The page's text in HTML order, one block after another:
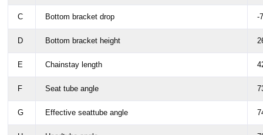
C Bottom bracket drop -
D Bottom bracket height
E Chainstay length
F Seat tube angle
G Effective seattube angle